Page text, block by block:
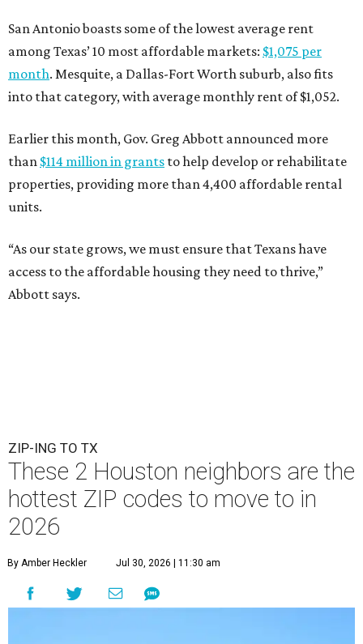
San Antonio boasts some of the lowest average rent
among Texas’ 10 most affordable markets: $1,075 per
month. Mesquite, a Dallas-Fort Worth suburb, also fits
into that category, with average monthly rent of $1,052.
Earlier this month, Gov. Greg Abbott announced more
than $114 million in grants to help develop or rehabilitate
properties, providing more than 4,400 affordable rental
units.
“As our state grows, we must ensure that Texans have
access to the affordable housing they need to thrive,”
Abbott says.
ZIP-ING TO TX
These 2 Houston neighbors are the
hottest ZIP codes to move to in
2026
By Amber Heckler Jul 30, 2026 | 11:30 am